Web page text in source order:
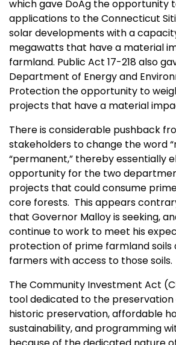
which gave DoAg the opportunity
applications to the Connecticut
solar developments with a
megawatts that have a material
farmland. Public Act 17-218 also
Department of Energy and
Protection the opportunity to
projects that have a material
There is considerable pushback
stakeholders to change the word
“permanent,” thereby essentially
opportunity for the two
projects that could consume
core forests. This appears
that Governor Malloy is seeking,
continue to work to meet his
protection of prime farmland soils
farmers with access to those soils.
The Community Investment Act
tool dedicated to the preservation
historic preservation, affordable
sustainability, and programming